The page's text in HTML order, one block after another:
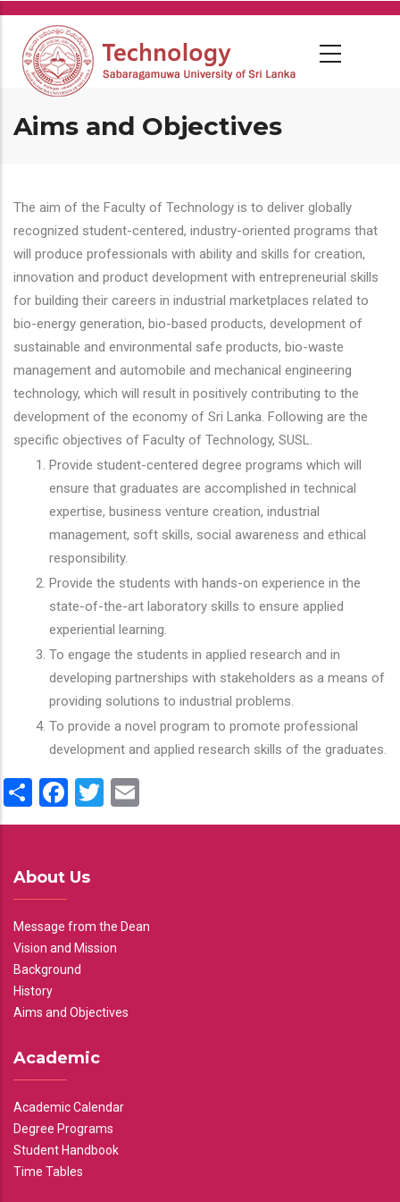
Skip
main
content
Aims and Objectives
The aim of the Faculty of Technology is to deliver globally
recognized student-centered, industry-oriented programs that
will produce professionals with ability and skills for creation,
innovation and product development with entrepreneurial skills
for building their careers in industrial marketplaces related to
bio-energy generation, bio-based products, development of
sustainable and environmental safe products, bio-waste
management and automobile and mechanical engineering
technology, which will result in positively contributing to the
development of the economy of Sri Lanka. Following are the
specific objectives of Faculty of Technology, SUSL.
Provide student-centered degree programs which will
ensure that graduates are accomplished in technical
expertise, business venture creation, industrial
management, soft skills, social awareness and ethical
responsibility.
Provide the students with hands-on experience in the
state-of-the-art laboratory skills to ensure applied
experiential learning.
To engage the students in applied research and in
developing partnerships with stakeholders as a means of
providing solutions to industrial problems.
To provide a novel program to promote professional
development and applied research skills of the graduates.
ShareFacebook
Twitter
About Us
Message from the Dean
Vision and Mission
Background
History
Aims and Objectives
Academic
Academic Calendar
Degree Programs
Student Handbook
Time Tables